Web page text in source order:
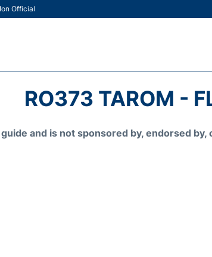
Official
RO373 TAROM -
and is not sponsored by, endorsed